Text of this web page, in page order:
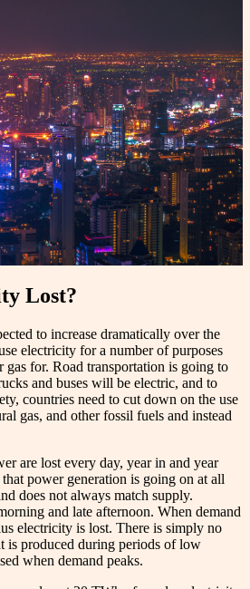
Lost?
to increase dramatically over the
electricity for a number of purposes
for. Road transportation is going to
and buses will be electric, and to
countries need to cut down on the use
gas, and other fossil fuels and instead
are lost every day, year in and year
power generation is going on at all
does not always match supply.
and late afternoon. When demand
electricity is lost. There is simply no
is produced during periods of low
when demand peaks.